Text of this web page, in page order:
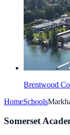
Brentwood
HomeSchools
Somerset